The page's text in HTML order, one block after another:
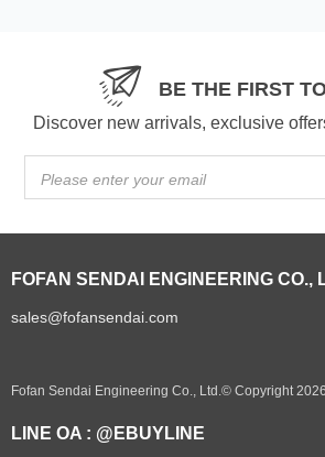
BE THE FIRST
Discover new arrivals, exclusive
Please enter your email
FOFAN SENDAI ENGINEERING CO.,
sales@fofansendai.com
Fofan Sendai Engineering Co., Ltd.© Copyright
LINE OA : @EBUYLINE